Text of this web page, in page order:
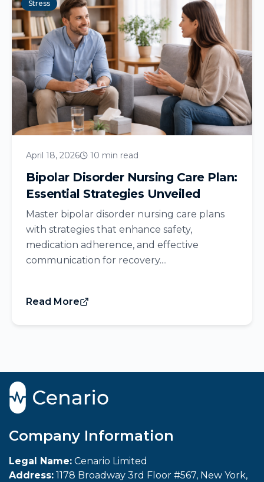
Stress
April 18, 2026 10 min read
Bipolar Disorder Nursing Care Plan:
Essential Strategies Unveiled
Master bipolar disorder nursing care plans
with strategies that enhance safety,
medication adherence, and effective
communication for recovery....
Read More
Company Information
Legal Name: Cenario Limited
Address: 1178 Broadway 3rd Floor #567, New York,